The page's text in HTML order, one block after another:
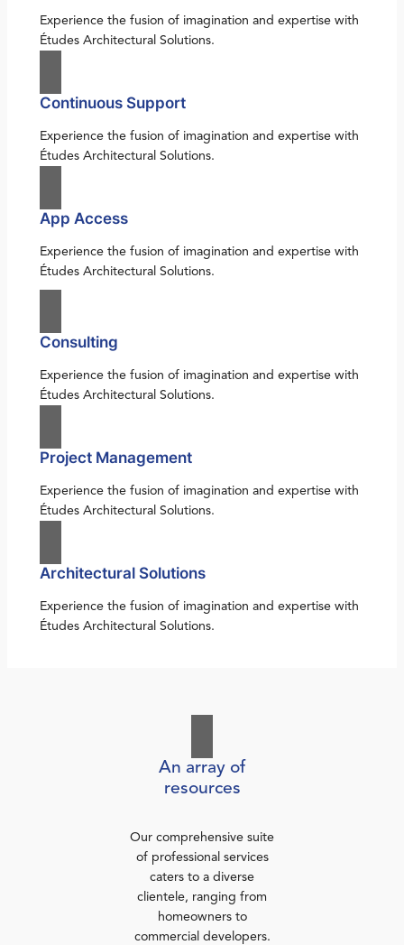
Experience the fusion of imagination and expertise with
Études Architectural Solutions.
Continuous Support
Experience the fusion of imagination and expertise with
Études Architectural Solutions.
App Access
Experience the fusion of imagination and expertise with
Études Architectural Solutions.
Consulting
Experience the fusion of imagination and expertise with
Études Architectural Solutions.
Project Management
Experience the fusion of imagination and expertise with
Études Architectural Solutions.
Architectural Solutions
Experience the fusion of imagination and expertise with
Études Architectural Solutions.
An array of
resources
Our comprehensive suite
of professional services
caters to a diverse
clientele, ranging from
homeowners to
commercial developers.